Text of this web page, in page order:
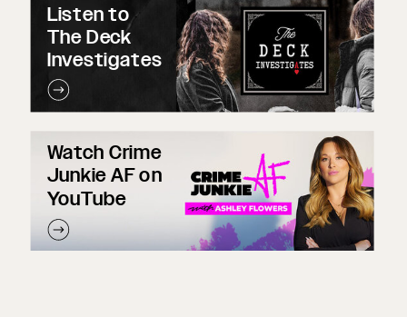
Watch Crime
Junkie AF on
YouTube
Listen to
The Deck
Investigates